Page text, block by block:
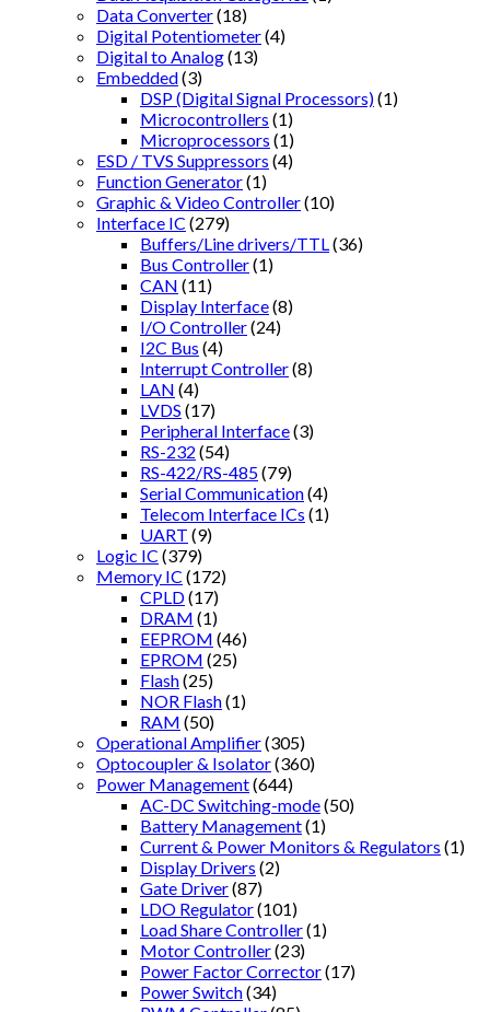
Data Converter(18)
Digital Potentiometer(4)
Digital to Analog(13)
Embedded(3)
DSP (Digital Signal Processors)(1)
Microcontrollers (1)
Microprocessors (1)
ESD / TVS Suppressors (4)
Function Generator(1)
Graphic & Video Controller(10)
Interface IC (279)
Buffers/Line drivers/TTL (36)
Bus Controller(1)
CAN (11)
Display Interface(8)
I/O Controller(24)
I2C Bus (4)
Interrupt Controller(8)
LAN (4)
LVDS (17)
Peripheral Interface(3)
RS-232 (54)
RS-422/RS-485(79)
Serial Communication(4)
Telecom Interface ICs (1)
UART (9)
Logic IC (379)
Memory IC (172)
CPLD(17)
DRAM (1)
EEPROM (46)
EPROM (25)
Flash(25)
NOR Flash(1)
RAM (50)
Operational Amplifier(305)
Optocoupler & Isolator(360)
Power Management(644)
AC-DC Switching-mode(50)
Battery Management(1)
Current & Power Monitors & Regulators (1)
Display Drivers (2)
Gate Driver(87)
LDO Regulator(101)
Load Share Controller(1)
Motor Controller(23)
Power Factor Corrector(17)
Power Switch(34)